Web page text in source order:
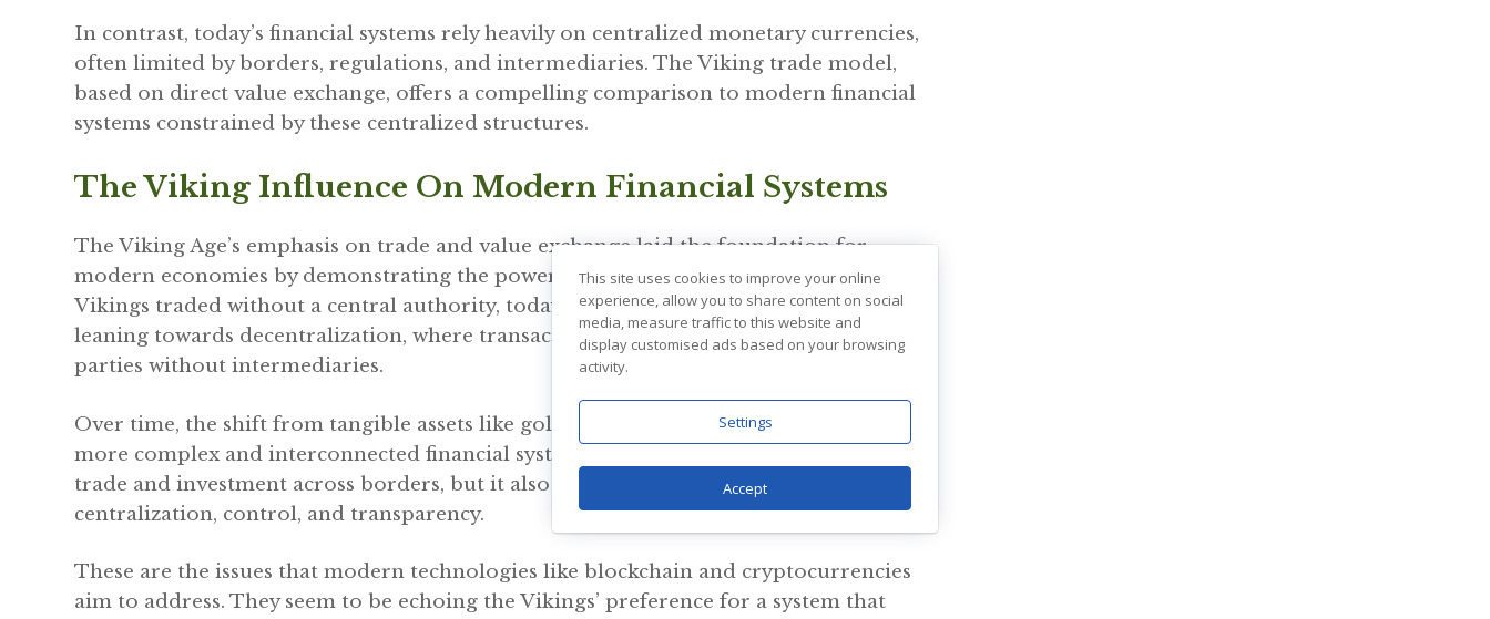
In contrast, today’s financial systems rely heavily on centralized monetary currencies,
often limited by borders, regulations, and intermediaries. The Viking trade model,
based on direct value exchange, offers a compelling comparison to modern financial
systems constrained by these centralized structures.
The Viking Influence On Modern Financial Systems
The Viking Age’s emphasis on trade and value exchange laid the foundation for
modern economies by demonstrating the power of decentralized transactions. Just as
Vikings traded without a central authority, today’s financial systems are increasingly
leaning towards decentralization, where transactions are made directly between
parties without intermediaries.
Over time, the shift from tangible assets like gold and silver to fiat currencies enabled
more complex and interconnected financial systems. This transition allowed for easier
trade and investment across borders, but it also introduced challenges related to
centralization, control, and transparency.
These are the issues that modern technologies like blockchain and cryptocurrencies
aim to address. They seem to be echoing the Vikings’ preference for a system that
This site uses cookies to improve your online
experience, allow you to share content on social
media, measure traffic to this website and
display customised ads based on your browsing
activity.
Settings
Accept